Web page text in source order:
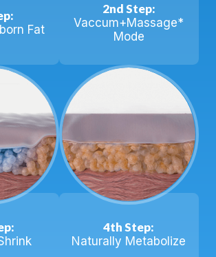
Fat
2nd Step:
Vaccum+Massage*
Mode
4th Step:
Naturally Metabolize